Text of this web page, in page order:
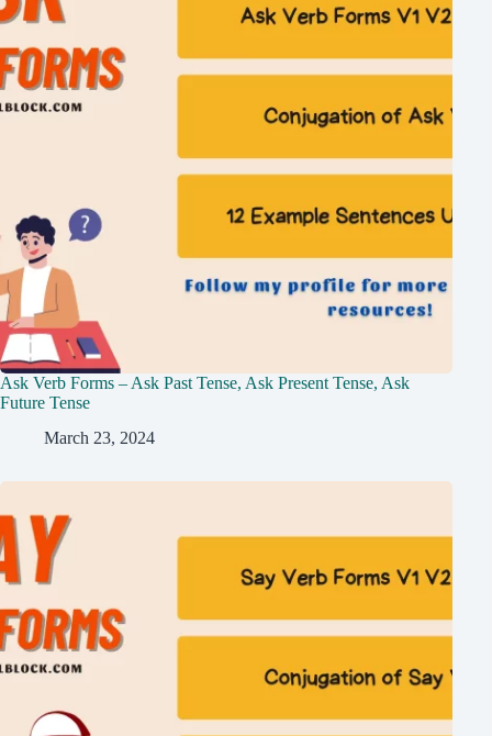
Ask Verb Forms – Ask Past Tense, Ask Present Tense, Ask
Future Tense
March 23, 2024